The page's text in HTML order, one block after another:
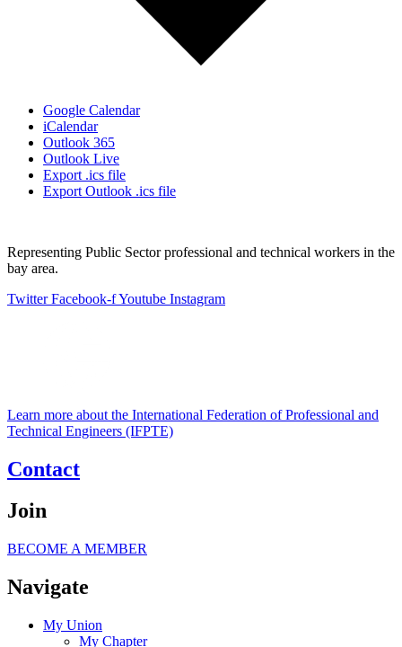
Google Calendar
iCalendar
Outlook 365
Outlook Live
Export .ics file
Export Outlook .ics file
Representing Public Sector professional and technical workers in the
bay area.
Twitter Facebook-fYoutube Instagram
Learn more about the International Federation of Professional and
Technical Engineers (IFPTE)
Contact
Join
BECOME A MEMBER
Navigate
My Union
My Chapter